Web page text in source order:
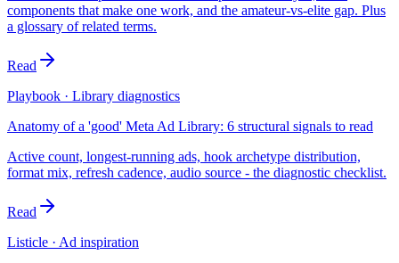
components that make one work, and the amateur-vs-elite gap. Plus
a glossary of related terms.
Read
Playbook · Library diagnostics
Anatomy of a 'good' Meta Ad Library: 6 structural signals to read
Active count, longest-running ads, hook archetype distribution,
format mix, refresh cadence, audio source - the diagnostic checklist.
Read
Listicle · Ad inspiration